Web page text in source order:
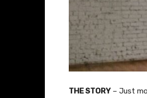
THE STORY – Just